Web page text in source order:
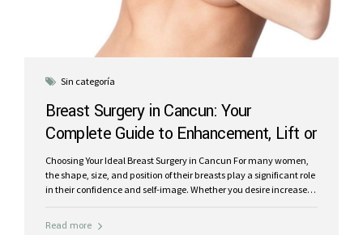
Sin categoría
Breast Surgery in Cancun: Your
Complete Guide to Enhancement, Lift or
Reduction
Choosing Your Ideal Breast Surgery in Cancun For many women,
the shape, size, and position of their breasts play a significant role
in their confidence and self-image. Whether you desire increased
Read more